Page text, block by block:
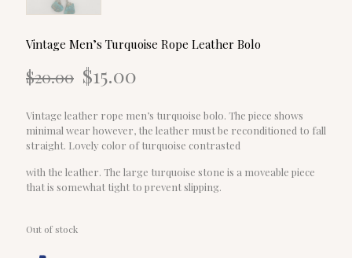
Vintage Men’s Turquoise Rope Leather Bolo
$20.00 Original
price
$20.00.
$15.00
$15.00.
Vintage leather rope men’s turquoise bolo. The piece shows
minimal wear however, the leather must be reconditioned to fall
straight. Lovely color of turquoise contrasted
with the leather. The large turquoise stone is a moveable piece
that is somewhat tight to prevent slipping.
Out of stock